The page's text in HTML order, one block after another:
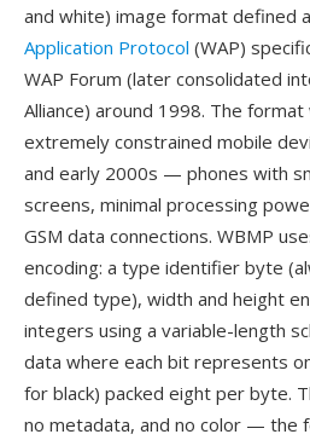
and white) image format defined
Application Protocol (WAP)
WAP Forum (later consolidated
Alliance) around 1998. The
extremely constrained mobile
and early 2000s — phones with
screens, minimal processing
GSM data connections. WBMP
encoding: a type identifier byte
defined type), width and height
integers using a variable-length
data where each bit represents
for black) packed eight per byte.
no metadata, and no color — the